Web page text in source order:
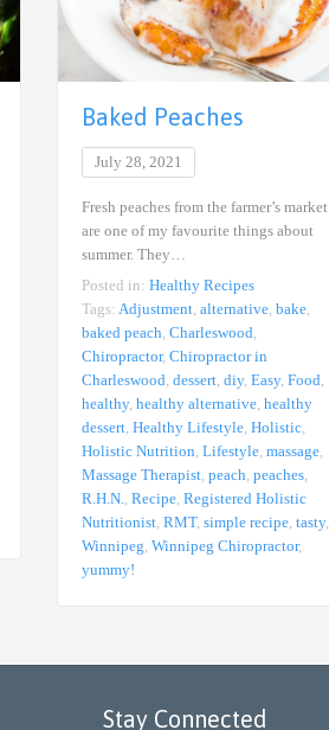
Baked Peaches
July 28, 2021
Fresh peaches from the farmer’s market
are one of my favourite things about
summer. They…
Posted in: Healthy Recipes
Tags: Adjustment, alternative, bake,
baked peach, Charleswood,
Chiropractor, Chiropractor in
Charleswood, dessert, diy, Easy, Food,
healthy, healthy alternative, healthy
dessert, Healthy Lifestyle, Holistic,
Holistic Nutrition, Lifestyle, massage,
Massage Therapist, peach, peaches,
R.H.N., Recipe, Registered Holistic
Nutritionist, RMT, simple recipe, tasty,
Winnipeg, Winnipeg Chiropractor,
yummy!
Stay Connected